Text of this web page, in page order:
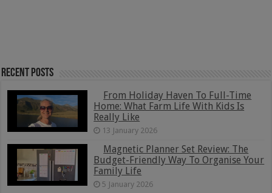
Recent Posts
From Holiday Haven To Full-Time
Home: What Farm Life With Kids Is
Really Like
13 January 2026
Magnetic Planner Set Review: The
Budget-Friendly Way To Organise Your
Family Life
5 January 2026